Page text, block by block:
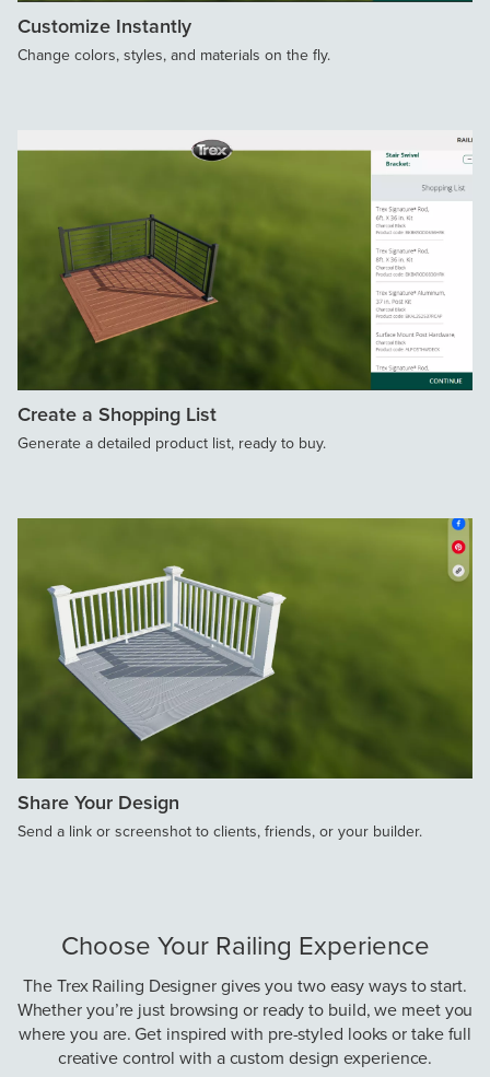
Customize Instantly
Change colors, styles, and materials on the fly.
Create a Shopping List
Generate a detailed product list, ready to buy.
Share Your Design
Send a link or screenshot to clients, friends, or your builder.
Choose Your Railing Experience
The Trex Railing Designer gives you two easy ways to start.
Whether you’re just browsing or ready to build, we meet you
where you are. Get inspired with pre-styled looks or take full
creative control with a custom design experience.